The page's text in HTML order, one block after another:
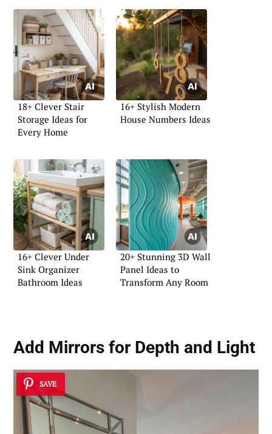
18+ Clever Stair
Storage Ideas for
Every Home
16+ Stylish Modern
House Numbers Ideas
16+ Clever Under
Sink Organizer
Bathroom Ideas
20+ Stunning 3D Wall
Panel Ideas to
Transform Any Room
Add Mirrors for Depth and Light
SAVE